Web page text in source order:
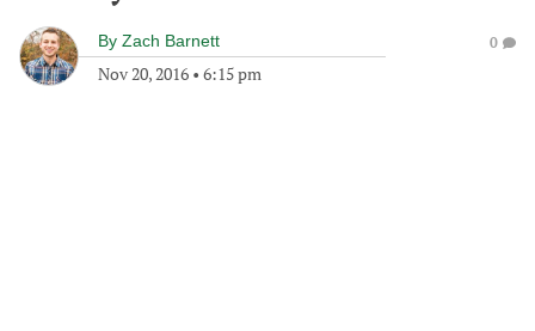
By Zach Barnett
Nov 20, 2016 • 6:15 pm
0